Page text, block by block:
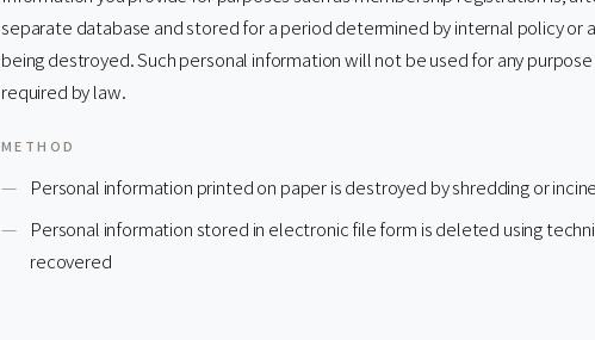
separate database and stored for a period determined by internal policy
being destroyed. Such personal information will not be used for any
required by law.
METHOD
Personal information printed on paper is destroyed by shredding or
Personal information stored in electronic file form is deleted using
recovered